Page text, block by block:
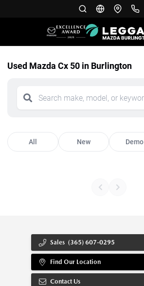
Used Mazda Cx 50 in Burlington
All New Demo
Sales (365) 607-0295
Find Our Location
Contact Us